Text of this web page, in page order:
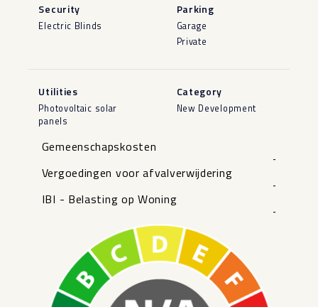
Security
Electric Blinds
Parking
Garage
Private
Utilities
Photovoltaic solar
panels
Category
New Development
Gemeenschapskosten
-
Vergoedingen voor afvalverwijdering
-
IBI - Belasting op Woning
-